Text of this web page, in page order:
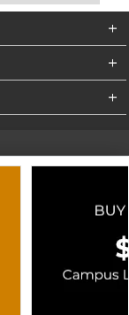
Cookie List